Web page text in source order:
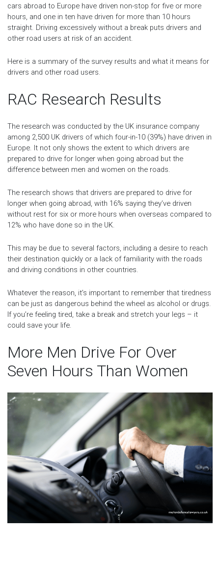
cars abroad to Europe have driven non-stop for five or more
hours, and one in ten have driven for more than 10 hours
straight. Driving excessively without a break puts drivers and
other road users at risk of an accident.
Here is a summary of the survey results and what it means for
drivers and other road users.
RAC Research Results
The research was conducted by the UK insurance company
among 2,500 UK drivers of which four-in-10 (39%) have driven in
Europe. It not only shows the extent to which drivers are
prepared to drive for longer when going abroad but the
difference between men and women on the roads.
The research shows that drivers are prepared to drive for
longer when going abroad, with 16% saying they’ve driven
without rest for six or more hours when overseas compared to
12% who have done so in the UK.
This may be due to several factors, including a desire to reach
their destination quickly or a lack of familiarity with the roads
and driving conditions in other countries.
Whatever the reason, it’s important to remember that tiredness
can be just as dangerous behind the wheel as alcohol or drugs.
If you’re feeling tired, take a break and stretch your legs – it
could save your life.
More Men Drive For Over
Seven Hours Than Women